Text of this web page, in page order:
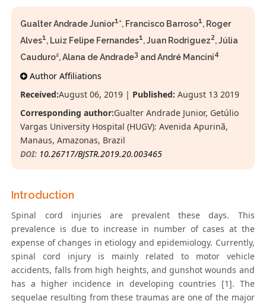
Gualter Andrade Junior1*, Francisco Barroso1, Roger
Alves1, Luiz Felipe Fernandes1, Juan Rodriguez2, Júlia
Cauduro², Alana de Andrade3 and André Mancini4
Author Affiliations
Received:August 06, 2019 | Published: August 13 2019
Corresponding author:Gualter Andrade Junior, Getúlio
Vargas University Hospital (HUGV): Avenida Apurinã,
Manaus, Amazonas, Brazil
DOI: 10.26717/BJSTR.2019.20.003465
Introduction
Spinal cord injuries are prevalent these days. This
prevalence is due to increase in number of cases at the
expense of changes in etiology and epidemiology. Currently,
spinal cord injury is mainly related to motor vehicle
accidents, falls from high heights, and gunshot wounds and
has a higher incidence in developing countries [1]. The
sequelae resulting from these traumas are one of the major